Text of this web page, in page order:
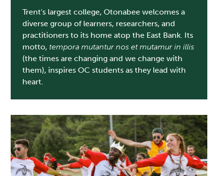
Trent's largest college, Otonabee welcomes a
diverse group of learners, researchers, and
practitioners to its home atop the East Bank. Its
motto, tempora mutantur nos et mutamur in illis
(the times are changing and we change with
them), inspires OC students as they lead with
heart.